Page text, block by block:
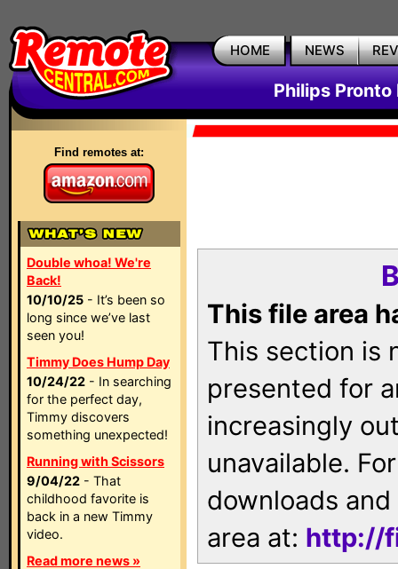
HOME NEWS
Philips Pronto
Find remotes at:
Double whoa! We're
Back!
10/10/25 - It’s been so
long since we’ve last
seen you!
Timmy Does Hump Day
10/24/22 - In searching
for the perfect day,
Timmy discovers
something unexpected!
Running with Scissors
9/04/22 - That
childhood favorite is
back in a new Timmy
video.
Read more news »
This file area
This section is
presented for
increasingly
unavailable.
downloads
area at: http://